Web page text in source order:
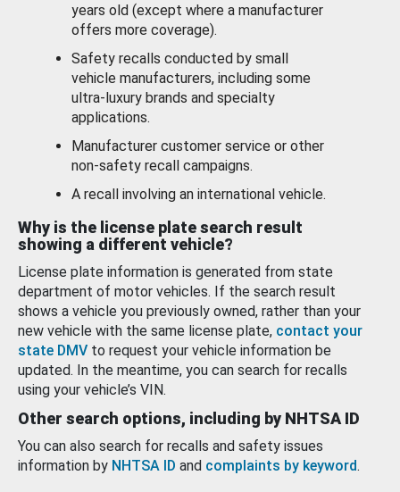
years old (except where a manufacturer
offers more coverage).
Safety recalls conducted by small
vehicle manufacturers, including some
ultra-luxury brands and specialty
applications.
Manufacturer customer service or other
non-safety recall campaigns.
A recall involving an international vehicle.
Why is the license plate search result
showing a different vehicle?
License plate information is generated from state
department of motor vehicles. If the search result
shows a vehicle you previously owned, rather than your
new vehicle with the same license plate, contact your
state DMV to request your vehicle information be
updated. In the meantime, you can search for recalls
using your vehicle’s VIN.
Other search options, including by NHTSA ID
You can also search for recalls and safety issues
information by NHTSA ID and complaints by keyword.